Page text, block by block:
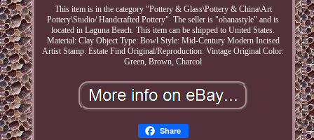
This item is in the category "Pottery & Glass\Pottery & China\Art
Pottery\Studio/ Handcrafted Pottery". The seller is "ohanastyle" and is
located in Laguna Beach. This item can be shipped to United States.
Material: Clay Object Type: Bowl Style: Mid-Century Modern Incised
Artist Stamp: Estate Find Original/Reproduction: Vintage Original Color:
Green, Brown, Charcol
Share